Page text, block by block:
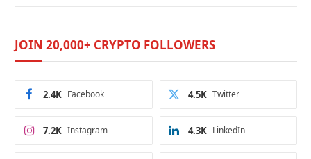
JOIN 20,000+ CRYPTO FOLLOWERS
Facebook
2.4K Twitter
4.5K
Instagram
7.2K LinkedIn
4.3K